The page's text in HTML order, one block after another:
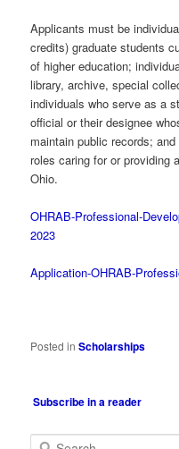
Applicants must be
credits) graduate students
of higher education;
library, archive, special
individuals who serve as a
official or their designee
maintain public records;
roles caring for or providing
Ohio.
OHRAB-Professional-
2023
Application-OHRAB-
Posted in Scholarships
Subscribe in a reader